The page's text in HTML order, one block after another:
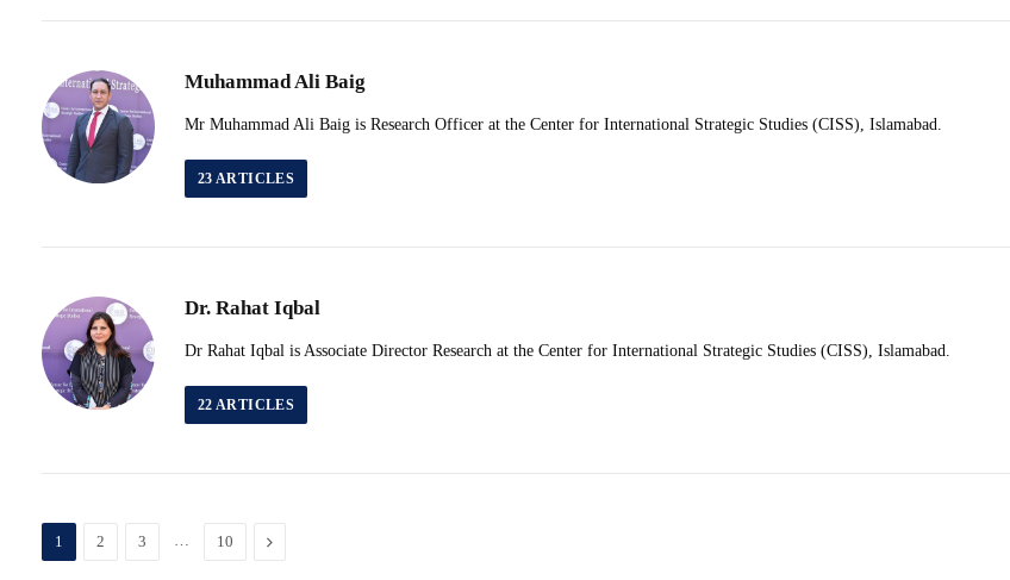
Muhammad Ali Baig
Mr Muhammad Ali Baig is Research Officer at the Center for International Strategic Studies (CISS), Islamabad.
23 ARTICLES
Dr. Rahat Iqbal
Dr Rahat Iqbal is Associate Director Research at the Center for International Strategic Studies (CISS), Islamabad.
22 ARTICLES
1 2 3 … 10 Next